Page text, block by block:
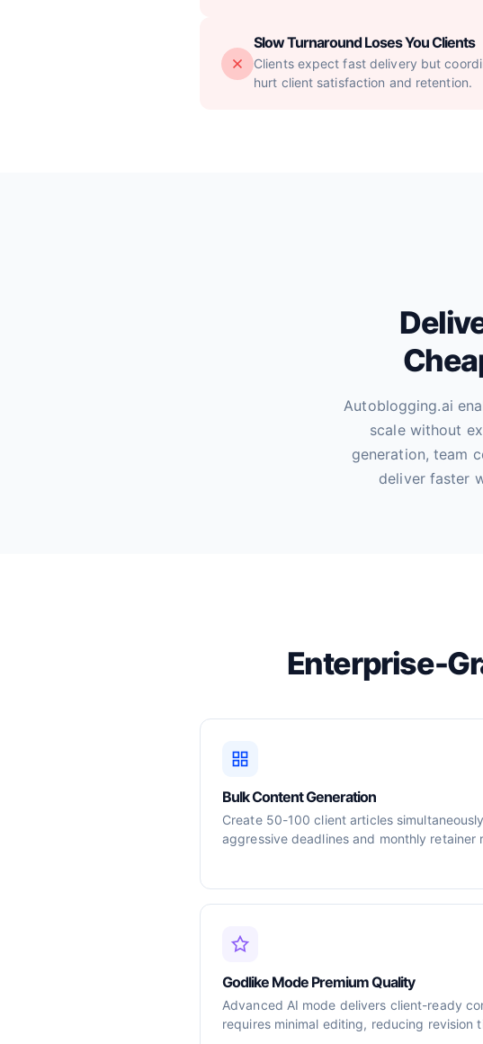
Slow Turnaround Loses You Clients
Clients expect fast delivery but
hurt client satisfaction and retention.
Autoblogging.ai
scale without
generation, team
deliver faster
Enterprise-
Bulk Content Generation
Create 50-100 client articles
aggressive deadlines and monthly retainer
Godlike Mode Premium Quality
Advanced AI mode delivers client-ready
requires minimal editing, reducing revision